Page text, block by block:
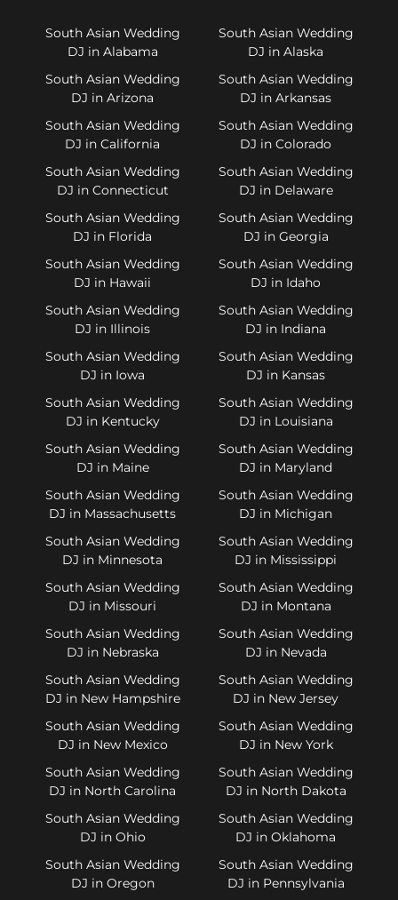
South Asian Wedding
DJ in Alabama
South Asian Wedding
DJ in Alaska
South Asian Wedding
DJ in Arizona
South Asian Wedding
DJ in Arkansas
South Asian Wedding
DJ in California
South Asian Wedding
DJ in Colorado
South Asian Wedding
DJ in Connecticut
South Asian Wedding
DJ in Delaware
South Asian Wedding
DJ in Florida
South Asian Wedding
DJ in Georgia
South Asian Wedding
DJ in Hawaii
South Asian Wedding
DJ in Idaho
South Asian Wedding
DJ in Illinois
South Asian Wedding
DJ in Indiana
South Asian Wedding
DJ in Iowa
South Asian Wedding
DJ in Kansas
South Asian Wedding
DJ in Kentucky
South Asian Wedding
DJ in Louisiana
South Asian Wedding
DJ in Maine
South Asian Wedding
DJ in Maryland
South Asian Wedding
DJ in Massachusetts
South Asian Wedding
DJ in Michigan
South Asian Wedding
DJ in Minnesota
South Asian Wedding
DJ in Mississippi
South Asian Wedding
DJ in Missouri
South Asian Wedding
DJ in Montana
South Asian Wedding
DJ in Nebraska
South Asian Wedding
DJ in Nevada
South Asian Wedding
DJ in New Hampshire
South Asian Wedding
DJ in New Jersey
South Asian Wedding
DJ in New Mexico
South Asian Wedding
DJ in New York
South Asian Wedding
DJ in North Carolina
South Asian Wedding
DJ in North Dakota
South Asian Wedding
DJ in Ohio
South Asian Wedding
DJ in Oklahoma
South Asian Wedding
DJ in Oregon
South Asian Wedding
DJ in Pennsylvania